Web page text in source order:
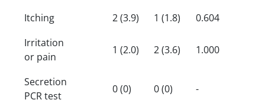
Itching
2 (3.9) 1 (1.8)
0.604
Irritation
or pain
1 (2.0) 2 (3.6) 1.000
Secretion
PCR test
0 (0) 0 (0) -